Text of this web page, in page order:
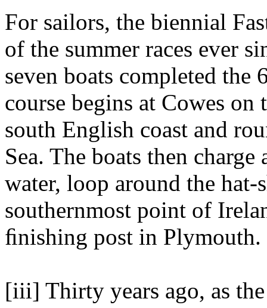
For sailors, the biennial
of the summer races ever
seven boats completed
course begins at Cowes
south English coast and
Sea. The boats then
water, loop around the hat-
southernmost point of
ﬁnishing post in Plymouth.
[iii] Thirty years ago, as